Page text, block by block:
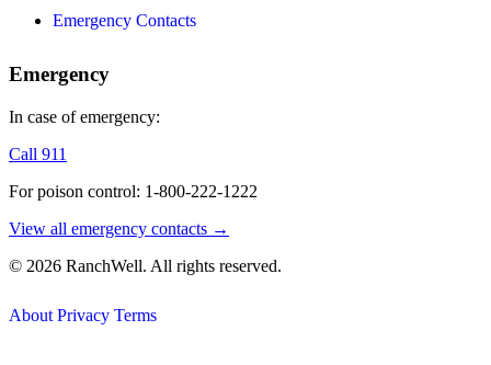
Emergency Contacts
Emergency
In case of emergency:
Call 911
For poison control: 1-800-222-1222
View all emergency contacts →
© 2026 RanchWell. All rights reserved.
About Privacy Terms